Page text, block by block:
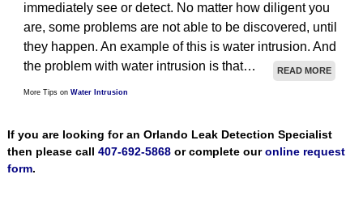
immediately see or detect. No matter how diligent you
are, some problems are not able to be discovered, until
they happen. An example of this is water intrusion. And
the problem with water intrusion is that…
READ MORE
More Tips on Water Intrusion
If you are looking for an Orlando Leak Detection Specialist
then please call 407-692-5868or complete ouronline request
form.